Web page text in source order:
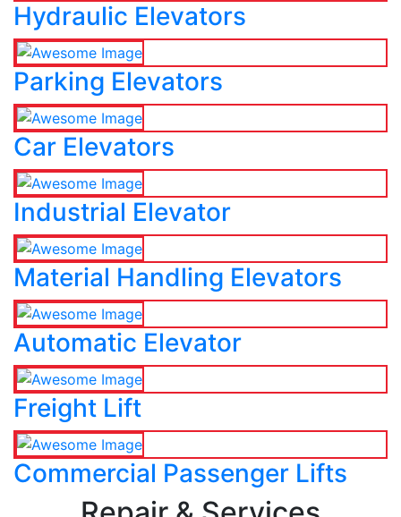
Hydraulic Elevators
Parking Elevators
Car Elevators
Industrial Elevator
Material Handling Elevators
Automatic Elevator
Freight Lift
Commercial Passenger Lifts